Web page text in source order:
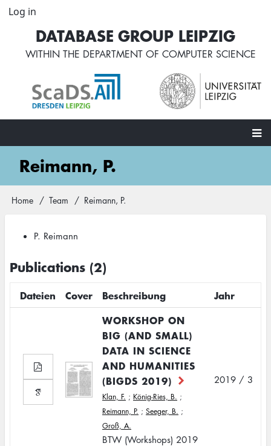
Skip
content
User
account
menu
Log in
DATABASE GROUP LEIPZIG
WITHIN THE DEPARTMENT OF COMPUTER SCIENCE
MainReimann, P.
Breadcrumb
Home Team Reimann, P.
P. Reimann
Publications (2)
Dateien Cover Beschreibung
Jahr
WORKSHOP ON
BIG (AND SMALL)
DATA IN SCIENCE
AND HUMANITIES
(BIGDS 2019)
Klan, F. ; König-Ries, B. ;
Reimann, P. ; Seeger, B. ;
Groß, A.
BTW (Workshops) 2019
2019 / 3